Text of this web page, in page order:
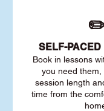
SELF-PACED
Book in lessons
you need
session length
time from the